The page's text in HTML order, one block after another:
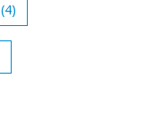
(4)